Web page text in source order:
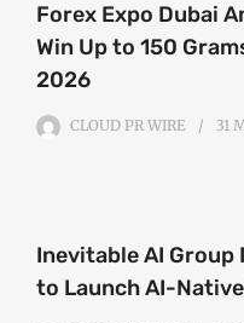
Forex Expo Dubai
Win Up to 150
2026
CLOUD PR WIRE 31
Inevitable AI Group
to Launch AI-